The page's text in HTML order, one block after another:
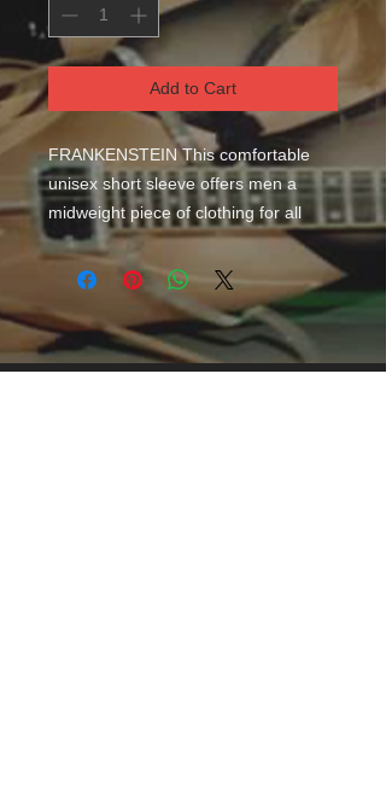
Add to Cart
FRANKENSTEIN This comfortable
unisex short sleeve offers men a
midweight piece of clothing for all
casual occasions. With an attention-
grabbing print, it's an instant favorite.
.: Relaxed fit .: 100% Soft cotton (fibre
content may vary for different colors)
.: Light fabric (5.2 oz /yd² (176 g/m²))